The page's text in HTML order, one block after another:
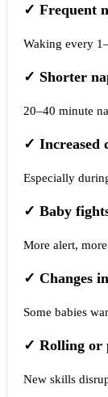
✓ Frequent
Waking every
✓ Shorter
20–40 minute
✓ Increased
Especially
✓ Baby
More alert,
✓ Changes
Some babies
✓ Rolling or
New skills